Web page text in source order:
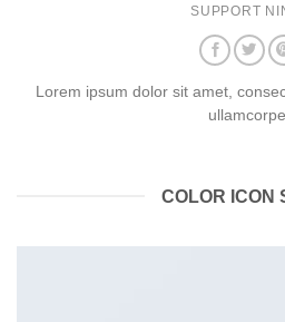
SUPPORT
Lorem ipsum dolor sit amet,
COLOR ICON